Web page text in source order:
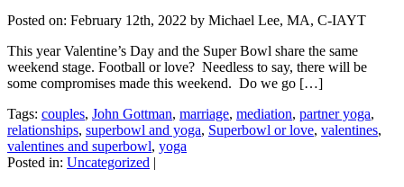
Posted on: February 12th, 2022 by Michael Lee, MA, C-IAYT
This year Valentine’s Day and the Super Bowl share the same
weekend stage. Football or love? Needless to say, there will be
some compromises made this weekend. Do we go […]
Tags: couples, John Gottman, marriage, mediation, partner yoga,
relationships, superbowl and yoga, Superbowl or love, valentines,
valentines and superbowl, yoga
Posted in: Uncategorized |